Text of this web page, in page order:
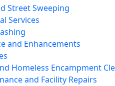
Street Sweeping
Services
and Enhancements
Homeless Encampment
and Facility Repairs